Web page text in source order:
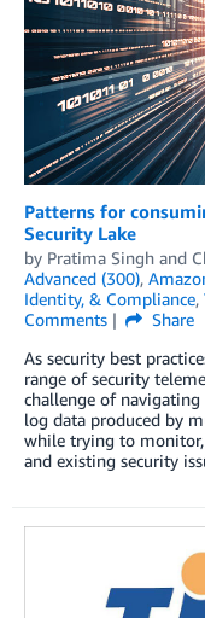
Patterns for
Security Lake
by Pratima Singh and
Advanced (300),
Identity, & Compliance,
Comments
Share
As security best
range of security
challenge of
log data produced by
while trying to
and existing security